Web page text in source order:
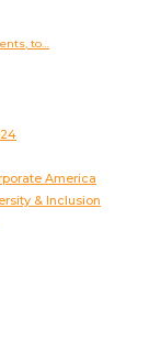
to…
America
& Inclusion